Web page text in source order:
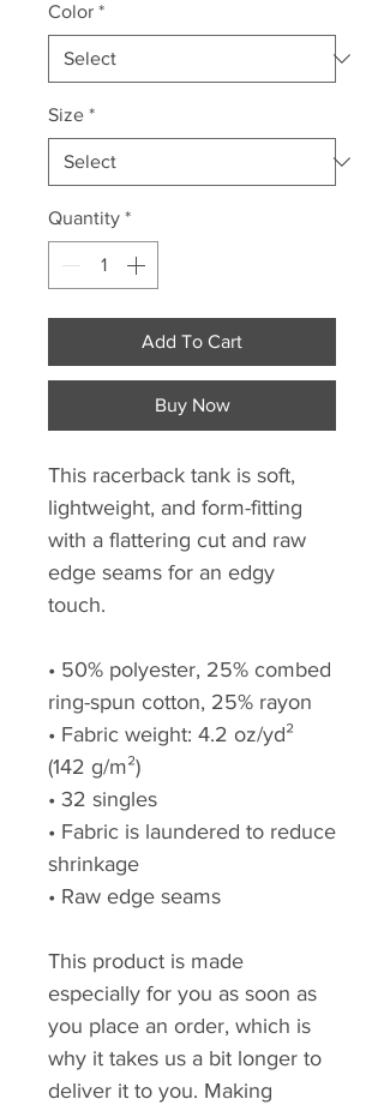
Color *
Size *
Quantity *
Add To Cart
Buy Now
This racerback tank is soft,
lightweight, and form-fitting
with a flattering cut and raw
edge seams for an edgy
touch.
• 50% polyester, 25% combed
ring-spun cotton, 25% rayon
• Fabric weight: 4.2 oz/yd²
(142 g/m²)
• 32 singles
• Fabric is laundered to reduce
shrinkage
• Raw edge seams
This product is made
especially for you as soon as
you place an order, which is
why it takes us a bit longer to
deliver it to you. Making